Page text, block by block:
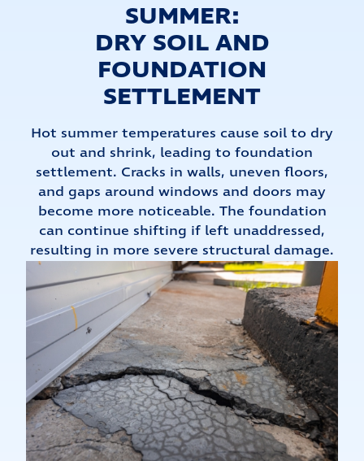
SUMMER:
DRY SOIL AND
FOUNDATION
SETTLEMENT
Hot summer temperatures cause soil to dry
out and shrink, leading to foundation
settlement. Cracks in walls, uneven floors,
and gaps around windows and doors may
become more noticeable. The foundation
can continue shifting if left unaddressed,
resulting in more severe structural damage.